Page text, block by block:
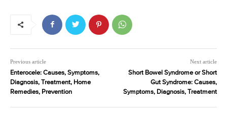
Previous article
Enterocele: Causes, Symptoms,
Diagnosis, Treatment, Home
Remedies, Prevention
Next article
Short Bowel Syndrome or Short
Gut Syndrome: Causes,
Symptoms, Diagnosis, Treatment